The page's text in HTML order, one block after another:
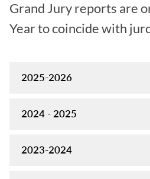
Grand Jury reports are
Year to coincide with
2025-2026
2024 - 2025
2023-2024